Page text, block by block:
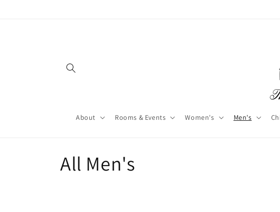
About Rooms & Events Women's Men's
All Men's